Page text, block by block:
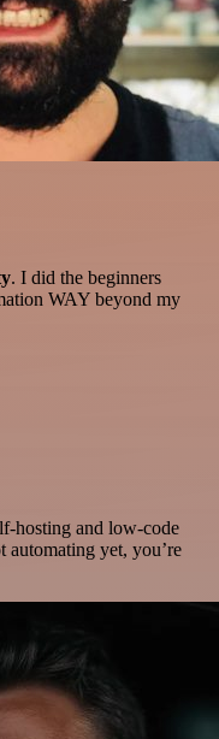
. I did the beginners
WAY beyond my
hosting and low-code
automating yet, you’re